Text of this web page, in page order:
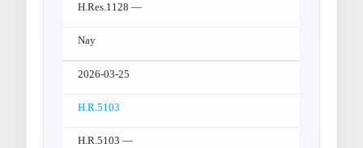
H.Res.1128 —
Nay
2026-03-25
H.R.5103
H.R.5103 —